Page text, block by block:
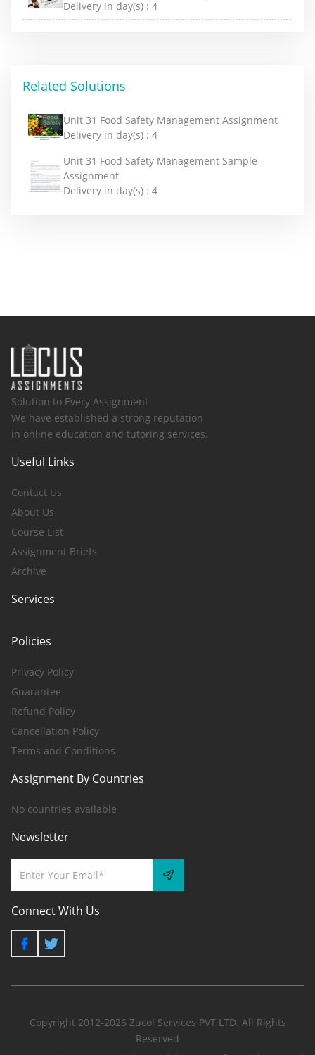
Delivery in day(s) : 4
Related Solutions
Unit 31 Food Safety Management Assignment
Delivery in day(s) : 4
Unit 31 Food Safety Management Sample
Assignment
Delivery in day(s) : 4
Solution to Every Assignment
We have established a strong reputation
in online education and tutoring services.
Useful Links
Contact Us
About Us
Course List
Assignment Briefs
Archive
Services
Policies
Privacy Policy
Guarantee
Refund Policy
Cancellation Policy
Terms and Conditions
Assignment By Countries
No countries available
Newsletter
Connect With Us
Copyright 2012-2026 Zucol Services PVT LTD. All Rights
Reserved